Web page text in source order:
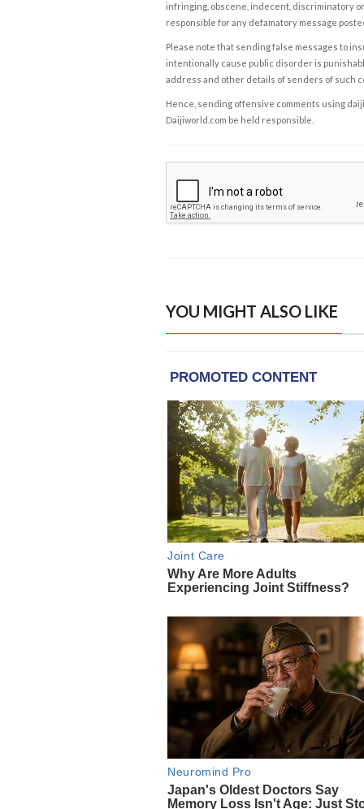
infringing, obscene, indecent, discriminatory
responsible for any defamatory message
Please note that sending false messages to
intentionally cause public disorder is
address and other details of senders of such
Hence, sending offensive comments using
Daijiworld.com be held responsible.
YOU MIGHT ALSO LIKE